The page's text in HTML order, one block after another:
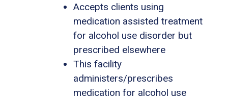
Accepts clients using
medication assisted treatment
for alcohol use disorder but
prescribed elsewhere
This facility
administers/prescribes
medication for alcohol use